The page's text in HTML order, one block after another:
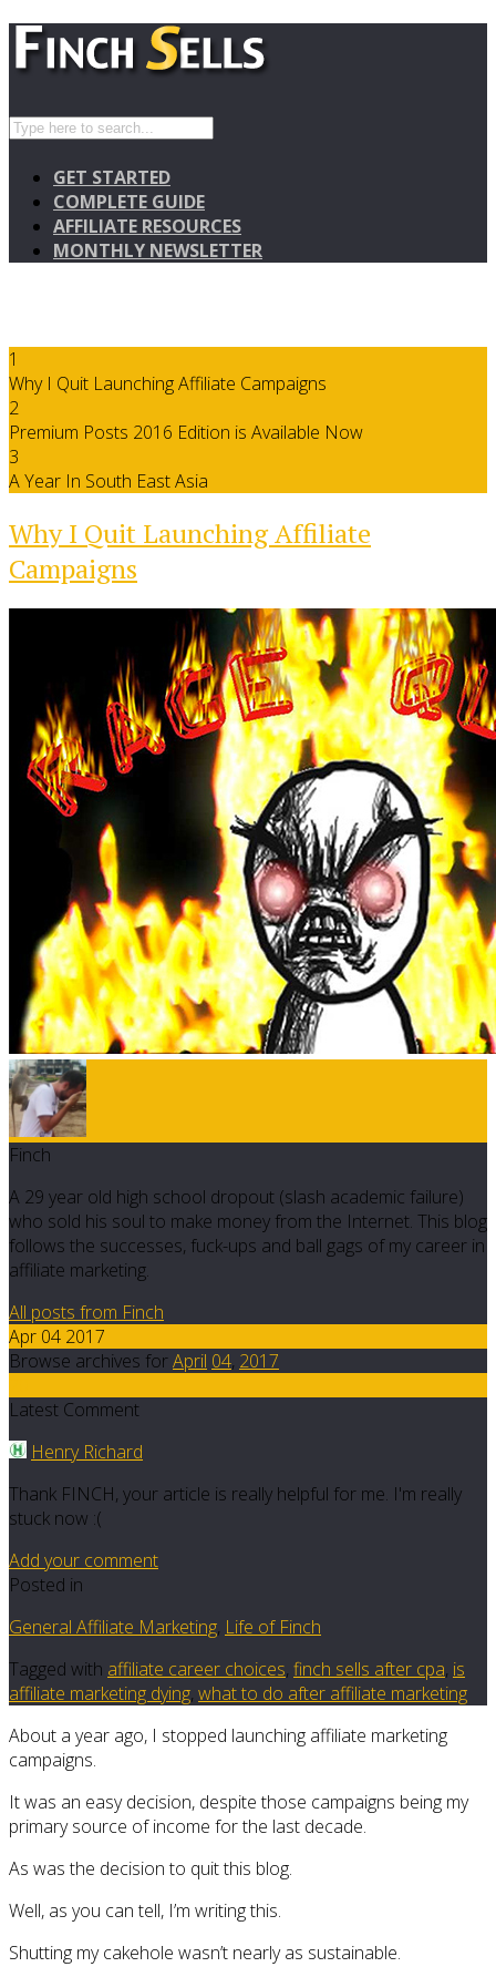
GET STARTED
COMPLETE GUIDE
AFFILIATE RESOURCES
MONTHLY NEWSLETTER
1
Why I Quit Launching Affiliate Campaigns
2
Premium Posts 2016 Edition is Available Now
3
A Year In South East Asia
Why I Quit Launching Affiliate
Campaigns
Finch
A 29 year old high school dropout (slash academic failure)
who sold his soul to make money from the Internet. This blog
follows the successes, fuck-ups and ball gags of my career in
affiliate marketing.
All posts from Finch
Apr 04 2017
Browse archives forApril 04, 2017
Latest Comment
Henry Richard
Thank FINCH, your article is really helpful for me. I'm really
stuck now :(
Add your comment
Posted in
General Affiliate Marketing, Life of Finch
Tagged with affiliate career choices, finch sells after cpa, is
affiliate marketing dying, what to do after affiliate marketing
About a year ago, I stopped launching affiliate marketing
campaigns.
It was an easy decision, despite those campaigns being my
primary source of income for the last decade.
As was the decision to quit this blog.
Well, as you can tell, I’m writing this.
Shutting my cakehole wasn’t nearly as sustainable.